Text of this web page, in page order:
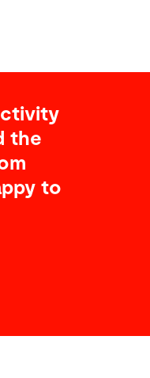
the
to